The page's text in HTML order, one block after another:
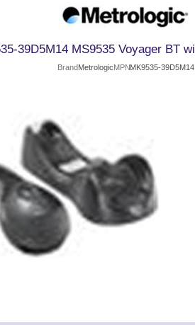
39D5M14 MS9535 Voyager BT
BrandMetrologicMPNMK9535-39D5M14